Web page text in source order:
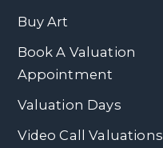
Buy Art
Book A Valuation
Appointment
Valuation Days
Video Call Valuations